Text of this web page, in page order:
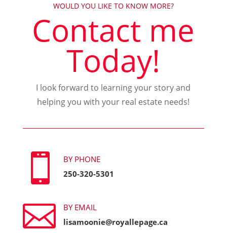
WOULD YOU LIKE TO KNOW MORE?
Contact me
Today!
I look forward to learning your story and
helping you with your real estate needs!

BY PHONE
250-320-5301

BY EMAIL
lisamoonie@royallepage.ca